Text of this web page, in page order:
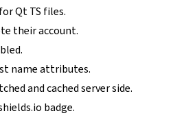
Qt TS files.
their account.
name attributes.
and cached server side.
badge.